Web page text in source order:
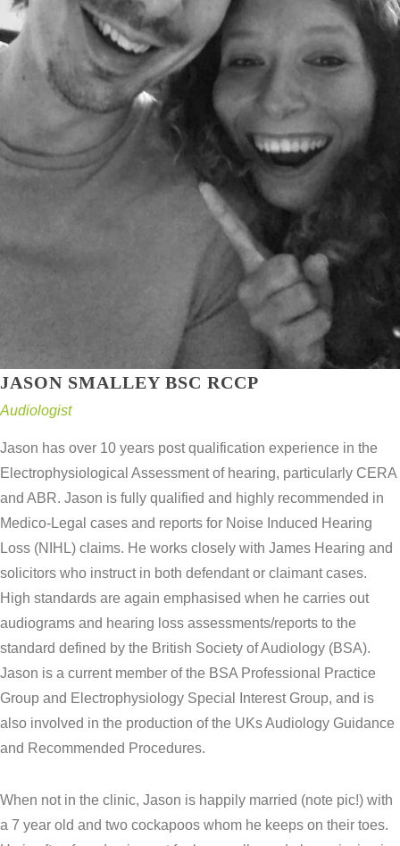
JASON SMALLEY BSC RCCP
Audiologist
Jason has over 10 years post qualification experience in the
Electrophysiological Assessment of hearing, particularly CERA
and ABR. Jason is fully qualified and highly recommended in
Medico-Legal cases and reports for Noise Induced Hearing
Loss (NIHL) claims. He works closely with James Hearing and
solicitors who instruct in both defendant or claimant cases.
High standards are again emphasised when he carries out
audiograms and hearing loss assessments/reports to the
standard defined by the British Society of Audiology (BSA).
Jason is a current member of the BSA Professional Practice
Group and Electrophysiology Special Interest Group, and is
also involved in the production of the UKs Audiology Guidance
and Recommended Procedures.
When not in the clinic, Jason is happily married (note pic!) with
a 7 year old and two cockapoos whom he keeps on their toes.